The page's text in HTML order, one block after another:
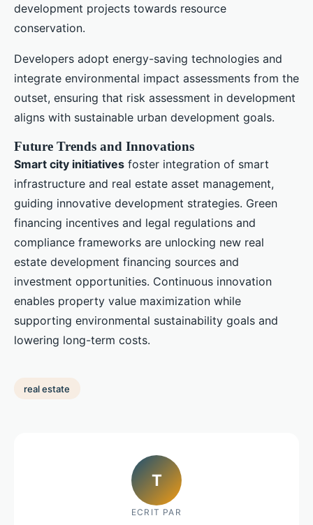
development projects towards resource
conservation.
Developers adopt energy-saving technologies and
integrate environmental impact assessments from the
outset, ensuring that risk assessment in development
aligns with sustainable urban development goals.
Future Trends and Innovations
Smart city initiatives foster integration of smart
infrastructure and real estate asset management,
guiding innovative development strategies. Green
financing incentives and legal regulations and
compliance frameworks are unlocking new real
estate development financing sources and
investment opportunities. Continuous innovation
enables property value maximization while
supporting environmental sustainability goals and
lowering long-term costs.
real estate
T
ECRIT PAR